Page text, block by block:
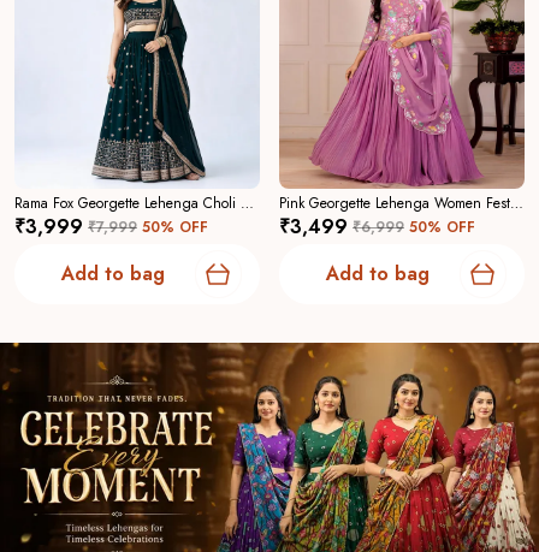
Rama Fox Georgette Lehenga Choli For Women
₹3,999 ₹7,999 50% OFF
Add to bag
Pink Georgette Lehenga Women Festive Wedding Collection For Women
₹3,499 ₹6,999 50% OFF
Add to bag